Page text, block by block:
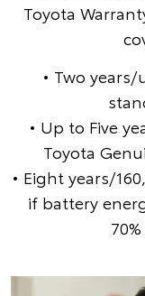
Toyota
• Two
• Up to Five
Toyota
• Eight years/
if battery